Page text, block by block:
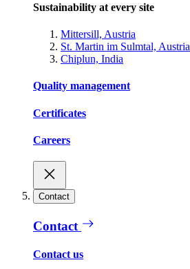
Sustainability at every site
Mittersill, Austria
St. Martin im Sulmtal, Austria
Chiplun, India
Quality management
Certificates
Careers
Contact
Contact
Contact us